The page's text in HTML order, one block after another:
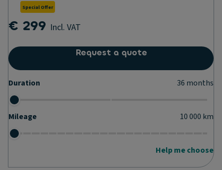
Special Offer
€ 299 Incl. VAT
Request a quote
Duration 36 months
Mileage 10 000 km
Help me choose